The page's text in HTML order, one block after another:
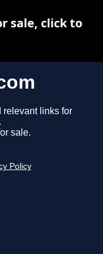
relevant links for
sale.
Policy
sale, click to